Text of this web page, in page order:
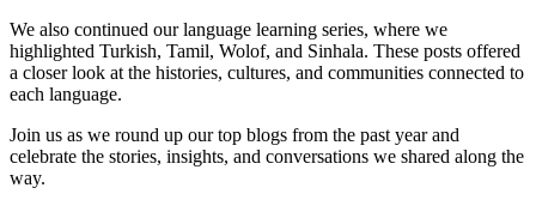
We also continued our language learning series, where we
highlighted Turkish, Tamil, Wolof, and Sinhala. These posts offered
a closer look at the histories, cultures, and communities connected to
each language.
Join us as we round up our top blogs from the past year and
celebrate the stories, insights, and conversations we shared along the
way.